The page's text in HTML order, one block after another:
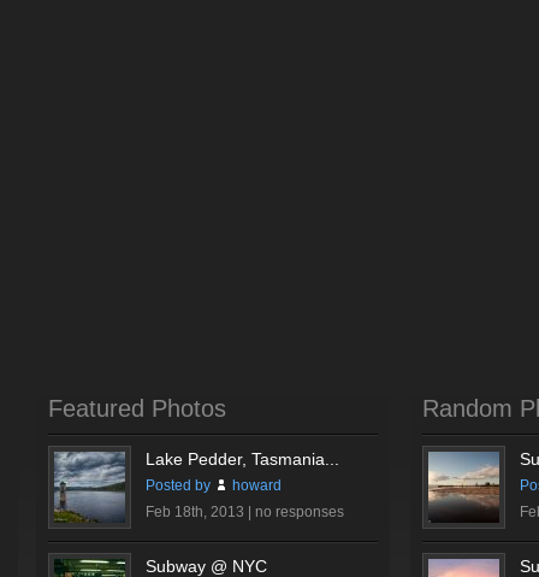
Featured Photos
Lake Pedder, Tasmania...
Posted by
howard
Feb 18th, 2013 | no responses
Subway @ NYC
Random